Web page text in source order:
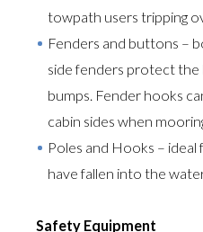
towpath users tripping
Fenders and buttons –
side fenders protect
bumps. Fender hooks
cabin sides when
Poles and Hooks –
have fallen into the
Safety Equipment